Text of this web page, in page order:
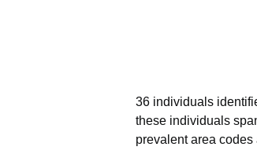
36 individuals
these individuals
prevalent area